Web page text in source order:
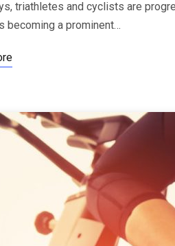
triathletes and cyclists are
becoming a prominent…